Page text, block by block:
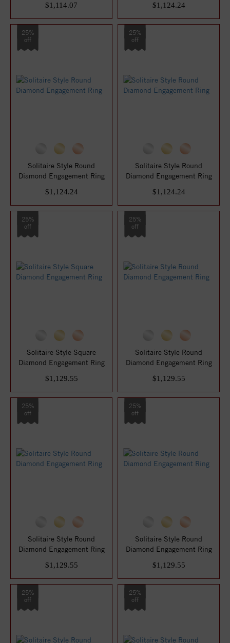
$1,114.07
$1,124.24
25%
off
Solitaire Style Round
Diamond Engagement Ring
$1,124.24
25%
off
Solitaire Style Round
Diamond Engagement Ring
$1,124.24
25%
off
Solitaire Style Square
Diamond Engagement Ring
$1,129.55
25%
off
Solitaire Style Round
Diamond Engagement Ring
$1,129.55
25%
off
Solitaire Style Round
Diamond Engagement Ring
$1,129.55
25%
off
Solitaire Style Round
Diamond Engagement Ring
$1,129.55
25%
off
25%
off